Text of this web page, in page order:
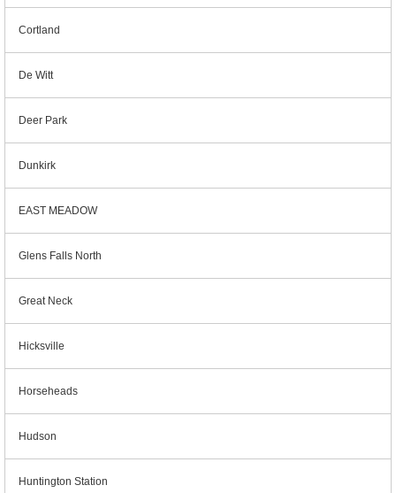
Cortland
De Witt
Deer Park
Dunkirk
EAST MEADOW
Glens Falls North
Great Neck
Hicksville
Horseheads
Hudson
Huntington Station